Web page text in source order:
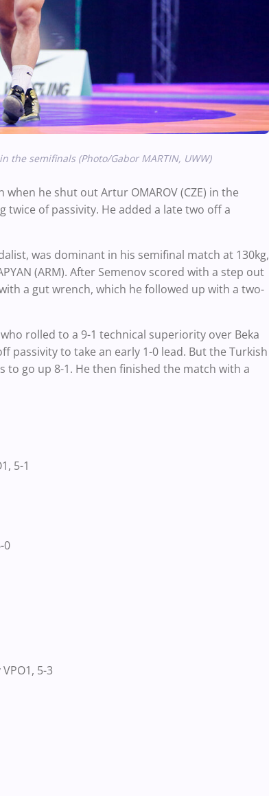
the semifinals (Photo/Gabor MARTIN, UWW)
he shut out Artur OMAROV (CZE) in the
twice of passivity. He added a late two off a
was dominant in his semifinal match at 130kg,
(ARM). After Semenov scored with a step out
a gut wrench, which he followed up with a two-
rolled to a 9-1 technical superiority over Beka
passivity to take an early 1-0 lead. But the Turkish
to go up 8-1. He then finished the match with a
5-1
0
5-3